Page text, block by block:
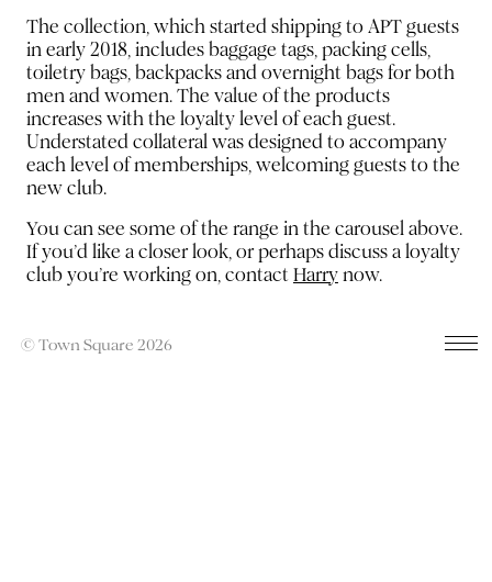
© Town Square 2026
The collection, which started shipping to APT guests
in early 2018, includes baggage tags, packing cells,
toiletry bags, backpacks and overnight bags for both
men and women. The value of the products
increases with the loyalty level of each guest.
Understated collateral was designed to accompany
each level of memberships, welcoming guests to the
new club.
You can see some of the range in the carousel above.
If you’d like a closer look, or perhaps discuss a loyalty
club you’re working on, contactHarrynow.